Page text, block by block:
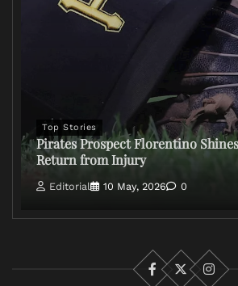
Top Stories
Pirates Prospect Florentino
Return from Injury
Editorial 10 May, 2026 0
Facebook
X